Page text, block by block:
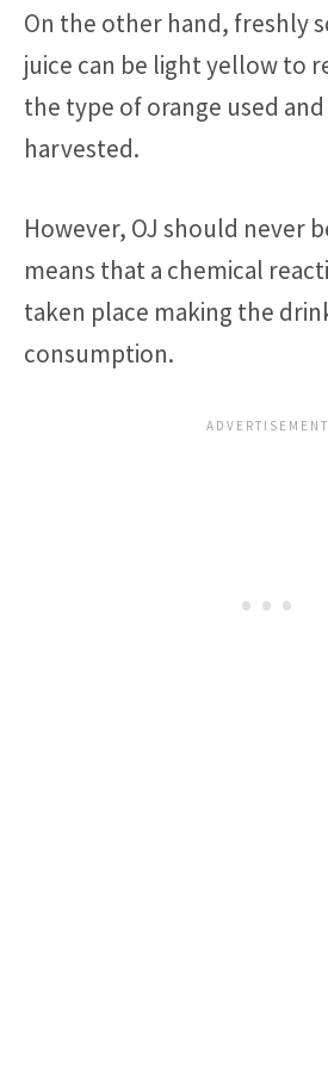
On the other hand, freshly
juice can be light yellow to
the type of orange used
harvested.
However, OJ should never
means that a chemical
taken place making the
consumption.